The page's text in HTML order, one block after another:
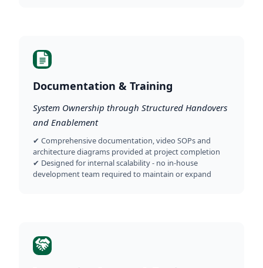
Documentation & Training
System Ownership through Structured Handovers
and Enablement
✔ Comprehensive documentation, video SOPs and
architecture diagrams provided at project completion
✔ Designed for internal scalability - no in-house
development team required to maintain or expand